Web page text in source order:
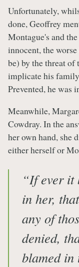
Unfortunately,
done, Geoffrey
Montague's and
innocent, the
be) by the threat of
implicate his
Prevented, he was
Meanwhile,
Cowdray. In the
her own hand, she
either herself or
“If ever it
in her,
any of
denied,
blamed in